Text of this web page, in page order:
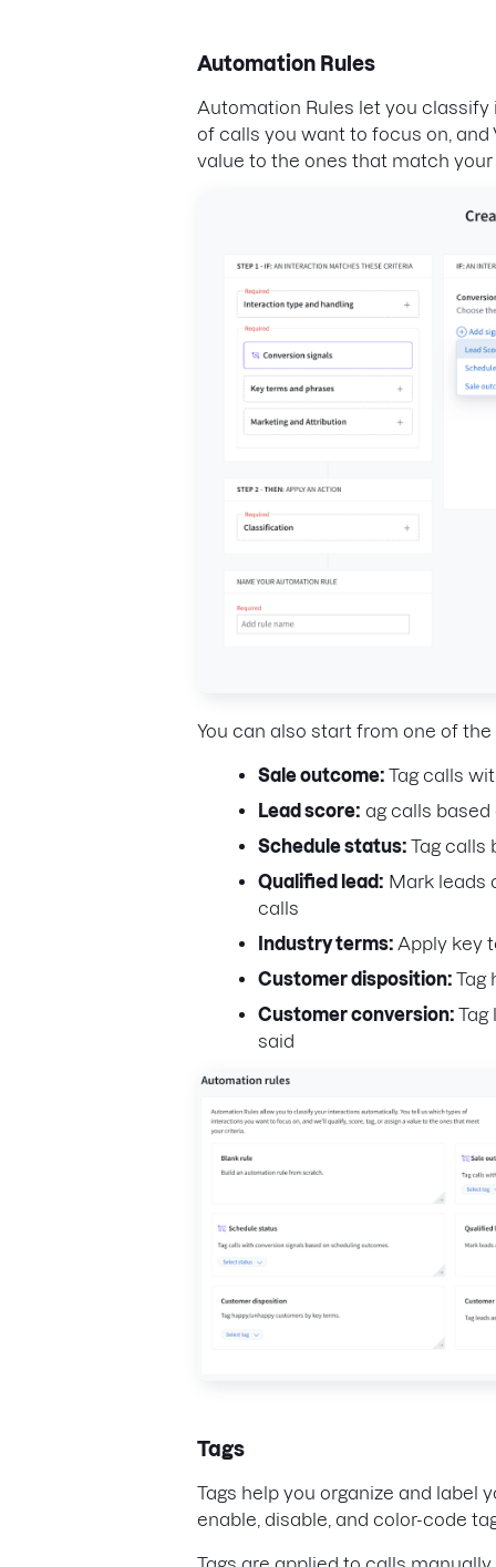
Automation Rules
Automation Rules let you
of calls you want to focus on, and
value to the ones that match
You can also start from one of
Sale outcome: Tag calls
Lead score: ag calls
Schedule status: Tag calls
Qualified lead: Mark leads
calls
Industry terms: Apply key
Customer disposition: Tag
Customer conversion: Tag
said
Tags
Tags help you organize and label
enable, disable, and color-code